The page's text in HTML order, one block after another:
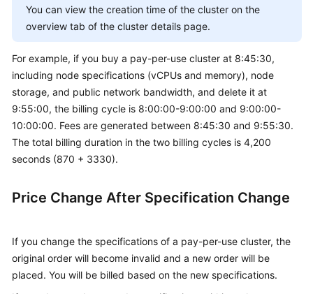
You can view the creation time of the cluster on the
overview tab of the cluster details page.
For example, if you buy a pay-per-use cluster at 8:45:30,
including node specifications (vCPUs and memory), node
storage, and public network bandwidth, and delete it at
9:55:00, the billing cycle is 8:00:00-9:00:00 and 9:00:00-
10:00:00. Fees are generated between 8:45:30 and 9:55:30.
The total billing duration in the two billing cycles is 4,200
seconds (870 + 3330).
Price Change After Specification Change
If you change the specifications of a pay-per-use cluster, the
original order will become invalid and a new order will be
placed. You will be billed based on the new specifications.